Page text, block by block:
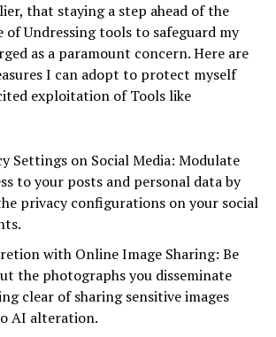
that staying a step ahead of the
of Undressing tools to safeguard my
as a paramount concern. Here are
I can adopt to protect myself
exploitation of Tools like
Settings on Social Media: Modulate
to your posts and personal data by
privacy configurations on your social
with Online Image Sharing: Be
the photographs you disseminate
clear of sharing sensitive images
AI alteration.